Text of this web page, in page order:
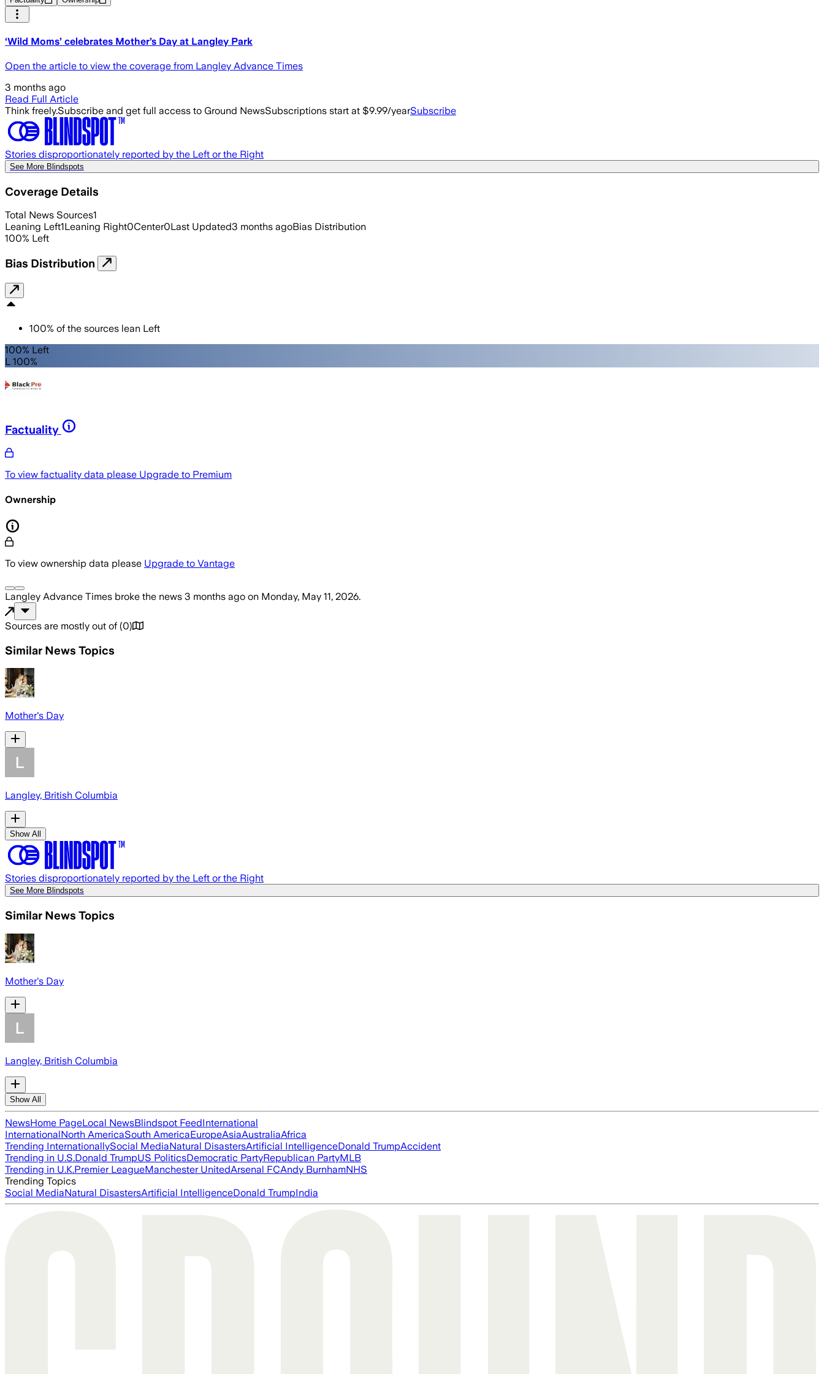
‘Wild Moms’ celebrates Mother’s Day at Langley Park
Open the article to view the coverage from Langley Advance Times
3 months ago
Read Full Article
Think freely.Subscribe and get full access to Ground NewsSubscriptions start at $9.99/yearSubscribe
Stories disproportionately reported by the Left or the Right
See More Blindspots
Coverage Details
Total News Sources1
Leaning Left1Leaning Right0Center0Last Updated3 months agoBias Distribution
100% Left
Bias Distribution
100% of the sources lean Left
100% Left
L 100%
Factuality
To view factuality data please Upgrade to Premium
Ownership
To view ownership data please Upgrade to Vantage
Langley Advance Times broke the news 3 months ago on Monday, May 11, 2026.
Sources are mostly out of (0)
Similar News Topics
Mother's Day
Langley, British Columbia
Show All
Stories disproportionately reported by the Left or the Right
See More Blindspots
Similar News Topics
Mother's Day
Langley, British Columbia
Show All
NewsHome PageLocal NewsBlindspot FeedInternational
InternationalNorth AmericaSouth AmericaEuropeAsiaAustraliaAfrica
Trending InternationallySocial MediaNatural DisastersArtificial IntelligenceDonald TrumpAccident
Trending in U.S.Donald TrumpUS PoliticsDemocratic PartyRepublican PartyMLB
Trending in U.K.Premier LeagueManchester UnitedArsenal FCAndy BurnhamNHS
Trending Topics
Social MediaNatural DisastersArtificial IntelligenceDonald TrumpIndia